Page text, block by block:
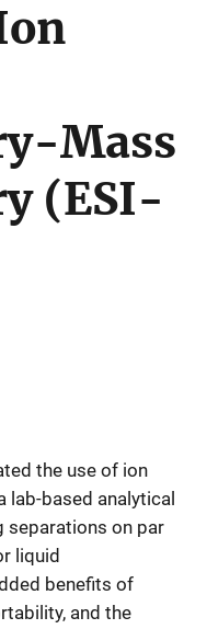
Mass
(ESI-
the use of ion
based analytical
separations on par
liquid
benefits of
and the